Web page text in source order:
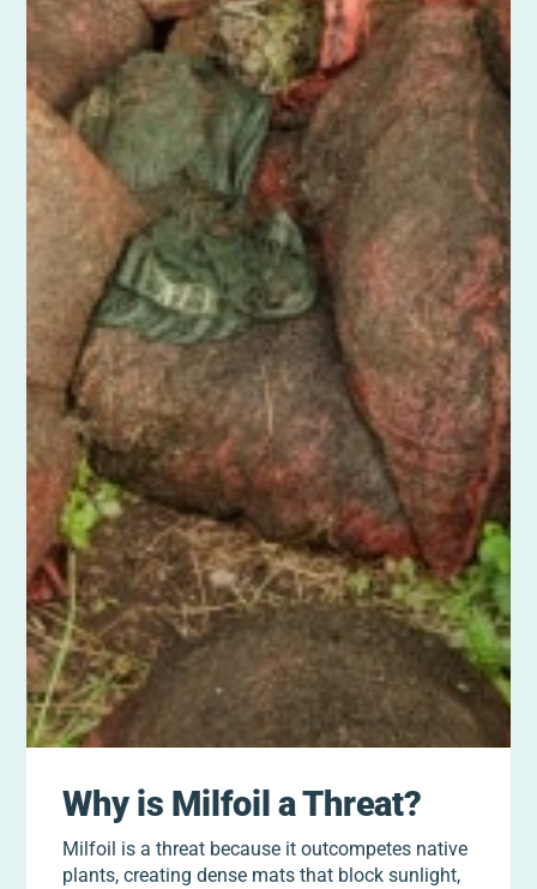
Why is Milfoil a Threat?
Milfoil is a threat because it outcompetes native
plants, creating dense mats that block sunlight,